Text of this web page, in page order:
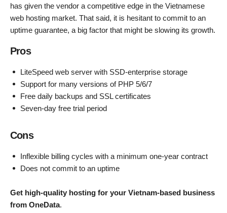
has given the vendor a competitive edge in the Vietnamese
web hosting market. That said, it is hesitant to commit to an
uptime guarantee, a big factor that might be slowing its growth.
Pros
LiteSpeed web server with SSD-enterprise storage
Support for many versions of PHP 5/6/7
Free daily backups and SSL certificates
Seven-day free trial period
Cons
Inflexible billing cycles with a minimum one-year contract
Does not commit to an uptime
Get high-quality hosting for your Vietnam-based business
from OneData.